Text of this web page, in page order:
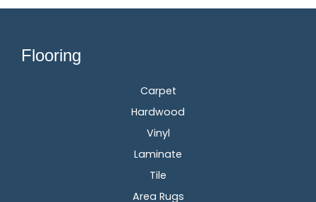
Flooring
Carpet
Hardwood
Vinyl
Laminate
Tile
Area Rugs